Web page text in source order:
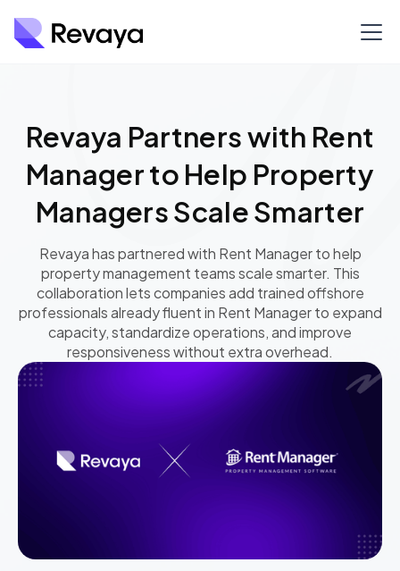
Revaya Partners with Rent
Manager to Help Property
Managers Scale Smarter
Revaya has partnered with Rent Manager to help
property management teams scale smarter. This
collaboration lets companies add trained offshore
professionals already fluent in Rent Manager to expand
capacity, standardize operations, and improve
responsiveness without extra overhead.